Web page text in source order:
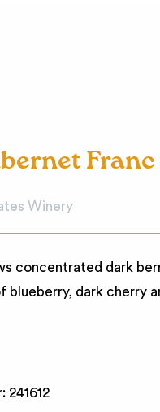
Franc
Winery
concentrated dark
blueberry, dark cherry
241612